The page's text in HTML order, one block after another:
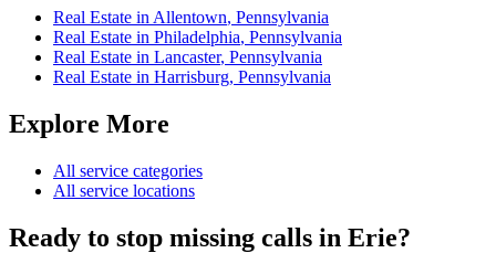
Real Estate in Allentown, Pennsylvania
Real Estate in Philadelphia, Pennsylvania
Real Estate in Lancaster, Pennsylvania
Real Estate in Harrisburg, Pennsylvania
Explore More
All service categories
All service locations
Ready to stop missing calls in Erie?